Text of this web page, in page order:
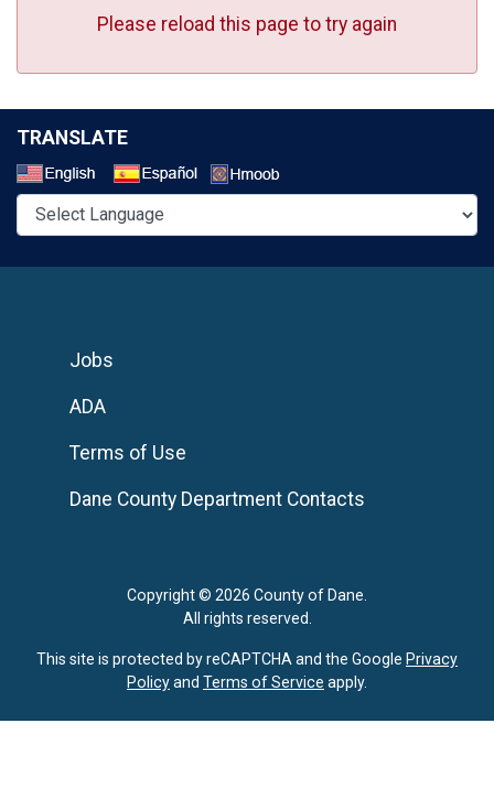
Please reload this page to try again
TRANSLATE
Copyright © 2026 County of Dane.
All rights reserved.
Jobs
ADA
Terms of Use
Dane County Department Contacts
This site is protected by reCAPTCHA and the Google Privacy
Policyand Terms of Service apply.